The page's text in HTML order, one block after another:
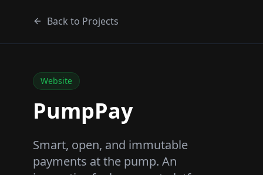
Back to Projects
Website
PumpPay
Smart, open, and immutable
payments at the pump. An